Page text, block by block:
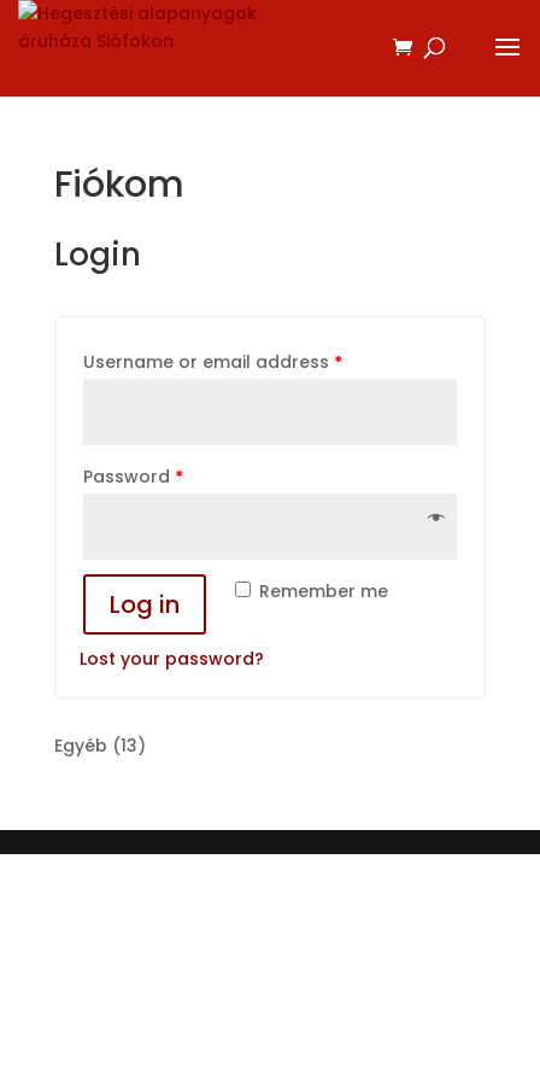
Fiókom
Login
Username or email address *
Password *
Remember me
Log in
Lost your password?
Egyéb 1313